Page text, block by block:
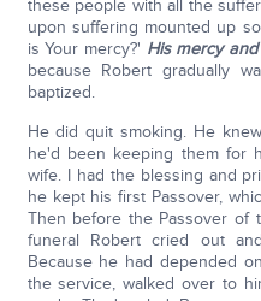
these people with all the
upon suffering mounted up
is Your mercy?' His mercy
because Robert gradually
baptized.
He did quit smoking. He
he'd been keeping them for
wife. I had the blessing and
he kept his first Passover,
Then before the Passover of
funeral Robert cried out
Because he had depended
the service, walked over to